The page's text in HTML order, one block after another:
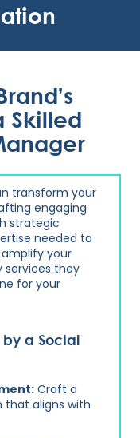
Skilled
transform your
engaging
strategic
needed to
your
services they
for your
by a Social
Craft a
that aligns with